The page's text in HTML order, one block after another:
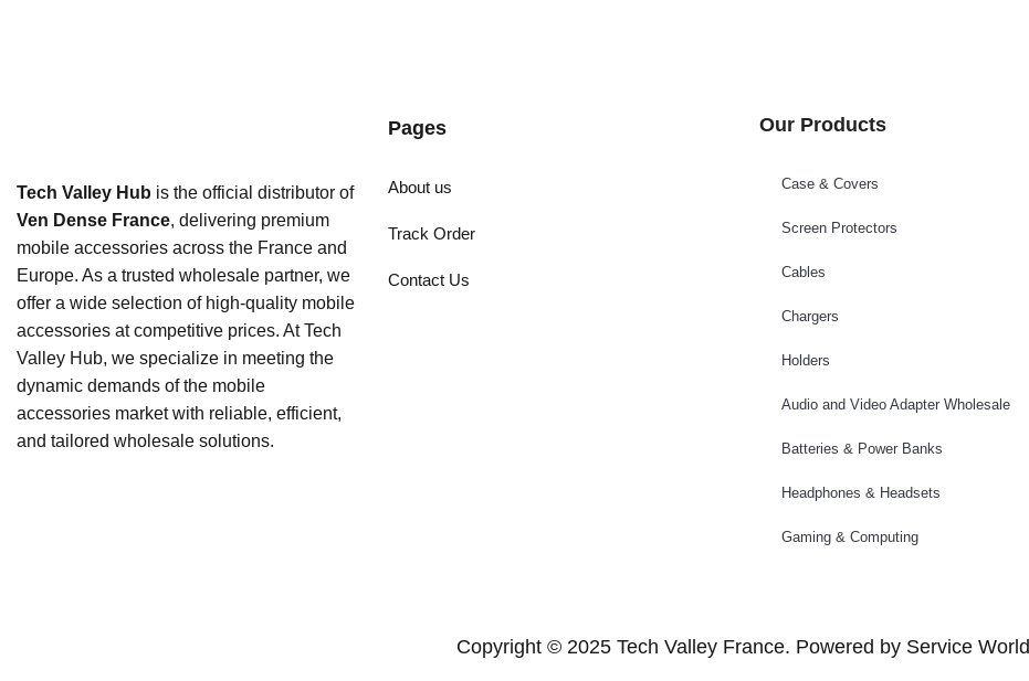
Tech Valley Hub is the official distributor of
Ven Dense France, delivering premium
mobile accessories across the France and
Europe. As a trusted wholesale partner, we
offer a wide selection of high-quality mobile
accessories at competitive prices. At Tech
Valley Hub, we specialize in meeting the
dynamic demands of the mobile
accessories market with reliable, efficient,
and tailored wholesale solutions.
Pages
About us
Track Order
Contact Us
Our Products
Case & Covers
Screen Protectors
Cables
Chargers
Holders
Audio and Video Adapter Wholesale
Batteries & Power Banks
Headphones & Headsets
Gaming & Computing
Copyright © 2025 Tech Valley France. Powered by Service World